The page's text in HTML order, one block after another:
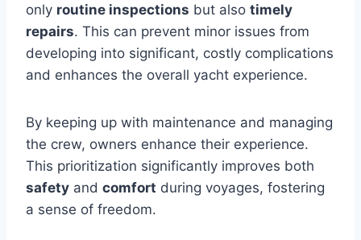
only routine inspections but also timely
repairs. This can prevent minor issues from
developing into significant, costly complications
and enhances the overall yacht experience.
By keeping up with maintenance and managing
the crew, owners enhance their experience.
This prioritization significantly improves both
safety and comfort during voyages, fostering
a sense of freedom.